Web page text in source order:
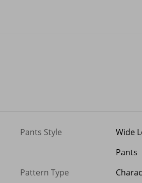
Pants Style
Wide
Pants
Pattern Type